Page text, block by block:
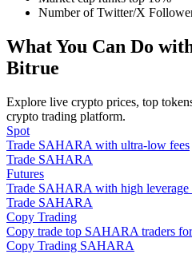
Information
Big data analysis including
Guide
Number of Twitter/X
What You Can Do
Bitrue
Explore live crypto prices, top
crypto trading platform.
Spot
Trade SAHARA with ultra-low fees
Trade SAHARA
Futures
Trade SAHARA with high leverage
Trade SAHARA
Copy Trading
Copy trade top SAHARA traders
Copy Trading SAHARA